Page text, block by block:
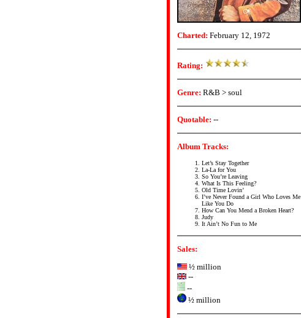
Charted: February 12, 1972
Rating:
Genre: R&B > soul
Quotable: --
Album Tracks:
Let’s Stay Together
La-La for You
So You’re Leaving
What Is This Feeling?
Old Time Lovin’
I’ve Never Found a Girl Who Loves Me
Like You Do
How Can You Mend a Broken Heart?
Judy
It Ain’t No Fun to Me
Sales:
½ million
--
--
½ million